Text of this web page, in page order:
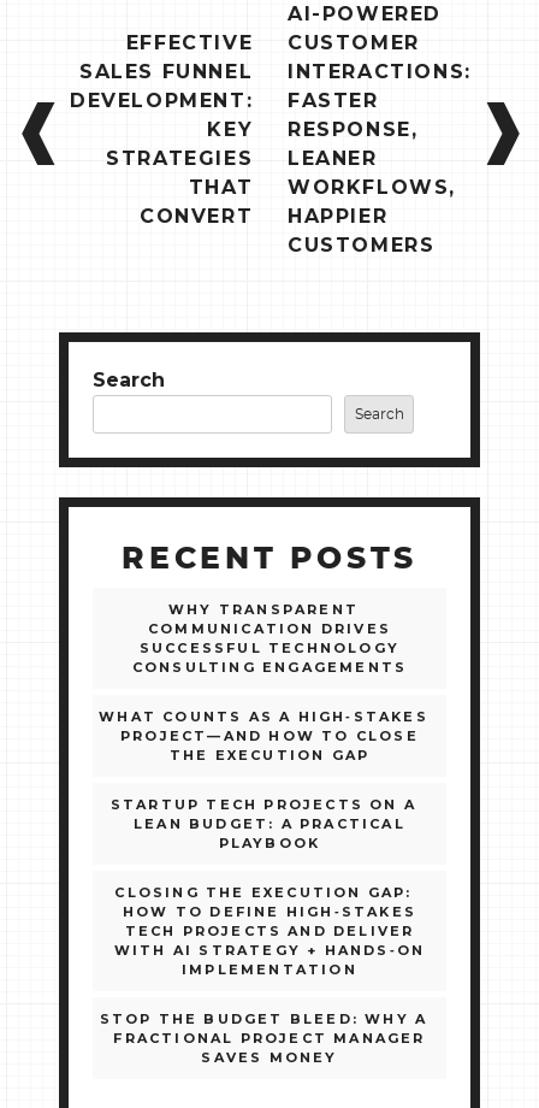
NAVIGATION
EFFECTIVE
SALES FUNNEL
DEVELOPMENT:
KEY
STRATEGIES
THAT
CONVERT
AI-POWERED
CUSTOMER
INTERACTIONS:
FASTER
RESPONSE,
LEANER
WORKFLOWS,
HAPPIER
CUSTOMERS
Search
Search
RECENT POSTS
WHY TRANSPARENT
COMMUNICATION DRIVES
SUCCESSFUL TECHNOLOGY
CONSULTING ENGAGEMENTS
WHAT COUNTS AS A HIGH‑STAKES
PROJECT—AND HOW TO CLOSE
THE EXECUTION GAP
STARTUP TECH PROJECTS ON A
LEAN BUDGET: A PRACTICAL
PLAYBOOK
CLOSING THE EXECUTION GAP:
HOW TO DEFINE HIGH‑STAKES
TECH PROJECTS AND DELIVER
WITH AI STRATEGY + HANDS‑ON
IMPLEMENTATION
STOP THE BUDGET BLEED: WHY A
FRACTIONAL PROJECT MANAGER
SAVES MONEY